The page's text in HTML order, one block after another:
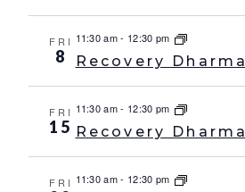
FRI
8
11:30 am- 12:30 pm
Recovery Dharma
FRI
15
11:30 am- 12:30 pm
Recovery Dharma
FRI 11:30 am- 12:30 pm